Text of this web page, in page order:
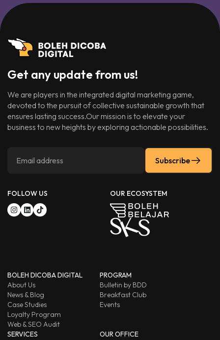
Get any update from us!
We are players in the integrated digital marketing game,
devoted to the pursuit of collective sustainable growth that
ensures lasting success.Our mission is to elevate your
business to new heights by exploring actionable possibilities.
Subscribe
FOLLOW US OUR ECOSYSTEM
BOLEH DICOBA DIGITAL
About Us
News & Blog
Case Studies
Loyalty Program
Web & SEO Audit
PROGRAM
Bulletin by BDD
Breakfast Club
Events
SERVICES
OUR OFFICE